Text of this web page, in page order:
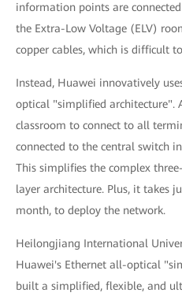
information points are
the Extra-Low Voltage (ELV)
copper cables, which is difficult
Instead, Huawei innovatively
optical "simplified architecture".
classroom to connect to all
connected to the central switch
This simplifies the complex
layer architecture. Plus, it takes
month, to deploy the network.
Heilongjiang International
Huawei's Ethernet all-optical
built a simplified, flexible, and